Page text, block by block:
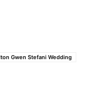
Gwen Stefani Wedding